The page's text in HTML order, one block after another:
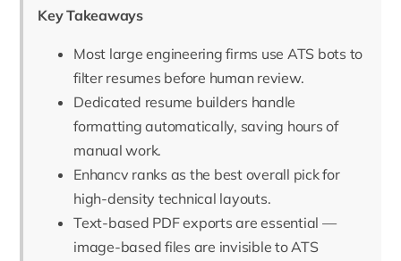
Key Takeaways
Most large engineering firms use ATS bots to
filter resumes before human review.
Dedicated resume builders handle
formatting automatically, saving hours of
manual work.
Enhancv ranks as the best overall pick for
high-density technical layouts.
Text-based PDF exports are essential —
image-based files are invisible to ATS